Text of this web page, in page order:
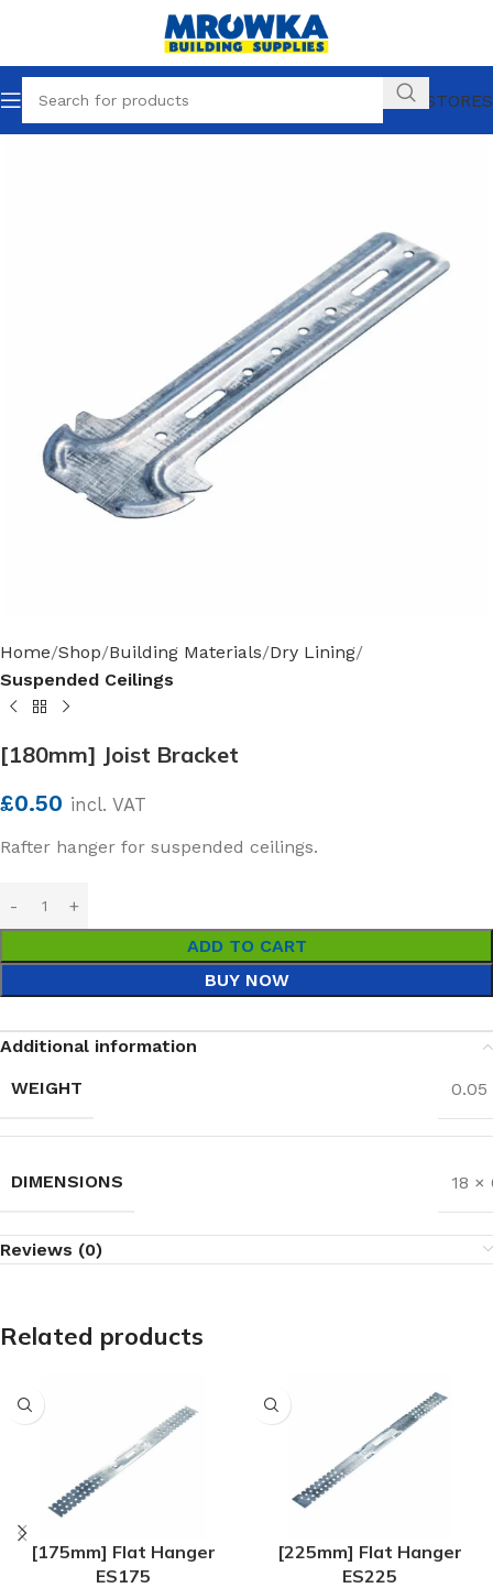
OUR STORES
Home Shop Building Materials Dry Lining
Suspended Ceilings
[180mm] Joist Bracket
£0.50 incl. VAT
Rafter hanger for suspended ceilings.
ADD TO CART
BUY NOW
Additional information
WEIGHT
0.05
DIMENSIONS 18 ×
Reviews (0)
Related products
[175mm] Flat Hanger
ES175
[225mm] Flat Hanger
ES225